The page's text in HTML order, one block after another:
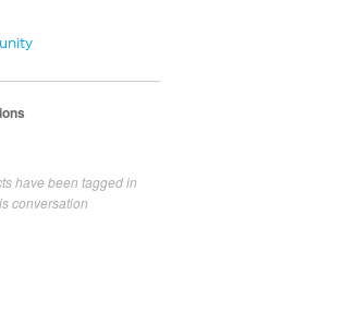
have been tagged in
conversation